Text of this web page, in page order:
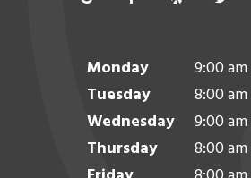
Monday
9:00
Tuesday
8:00
Wednesday
9:00
Thursday
8:00